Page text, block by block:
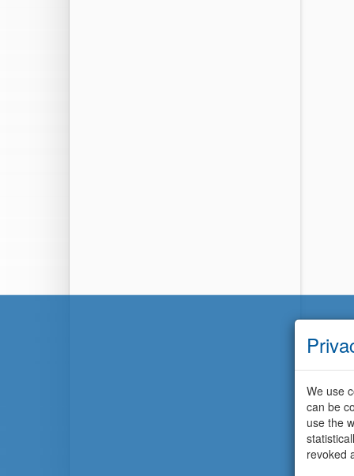
We use
can be
use the
revoked